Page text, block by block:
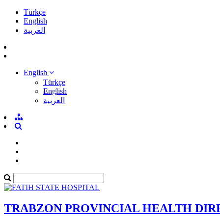
Türkçe
English
العربية
English
Türkçe
English
العربية
TRABZON PROVINCIAL HEALTH